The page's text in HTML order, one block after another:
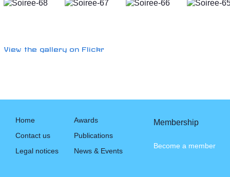
View the gallery on Flickr
Home
Contact us
Legal notices
Awards
Publications
News & Events
Membership
Become a member